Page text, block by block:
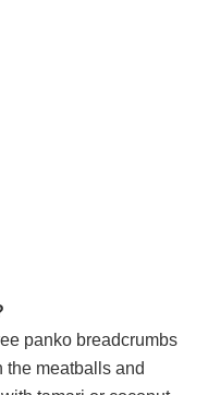
panko breadcrumbs
the meatballs and